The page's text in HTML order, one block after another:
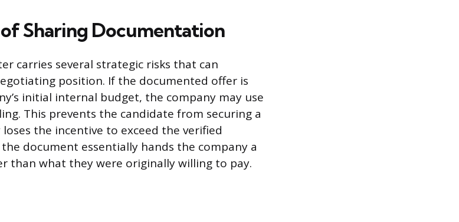
Sharing Documentation
carries several strategic risks that can
position. If the documented offer is
initial internal budget, the company may use
This prevents the candidate from securing a
the incentive to exceed the verified
document essentially hands the company a
than what they were originally willing to pay.